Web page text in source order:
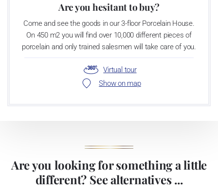
Are you hesitant to buy?
Come and see the goods in our 3-floor Porcelain House.
On 450 m2 you will find over 10,000 different pieces of
porcelain and only trained salesmen will take care of you.
Virtual tour
Show on map
Are you looking for something a little
different? See alternatives ...